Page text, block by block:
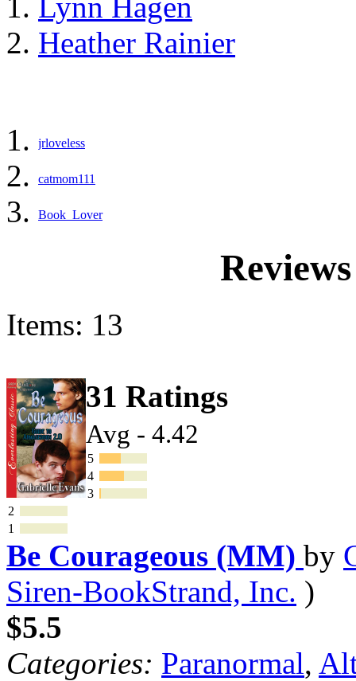
Heather Rainier
jrloveless
catmom111
Book_Lover
Items: 13
31 Ratings
Avg - 4.42
5
4
3
2
1
Be Courageous (MM) by
Siren-BookStrand, Inc. )
$5.5
Categories: Paranormal,